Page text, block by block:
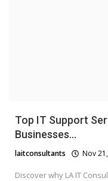
Top IT Support
Businesses...
laitconsultants Nov
Discover why LA IT